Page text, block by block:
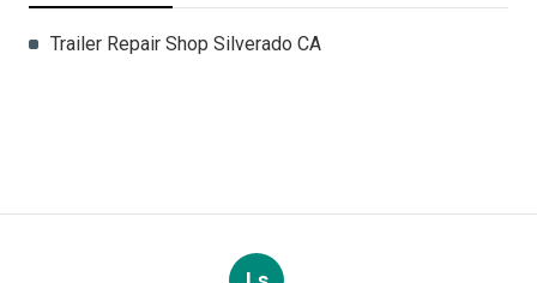
Trailer Repair Shop Silverado CA